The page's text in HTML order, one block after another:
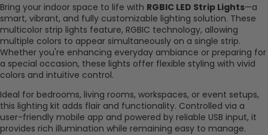
Bring your indoor space to life with RGBIC LED Strip Lights—a
smart, vibrant, and fully customizable lighting solution. These
multicolor strip lights feature, RGBIC technology, allowing
multiple colors to appear simultaneously on a single strip.
Whether you're enhancing everyday ambiance or preparing for
a special occasion, these lights offer flexible styling with vivid
colors and intuitive control.
Ideal for bedrooms, living rooms, workspaces, or event setups,
this lighting kit adds flair and functionality. Controlled via a
user-friendly mobile app and powered by reliable USB input, it
provides rich illumination while remaining easy to manage.